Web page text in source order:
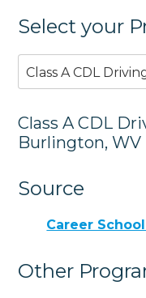
Select your
Class A CDL
Class A CDL
Burlington, WV
Source
Career
Other